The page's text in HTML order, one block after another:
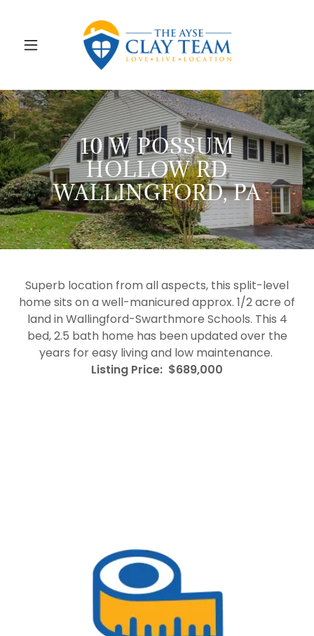
10 W POSSUM
HOLLOW RD
WALLINGFORD, PA
Superb location from all aspects, this split-level
home sits on a well-manicured approx. 1/2 acre of
land in Wallingford-Swarthmore Schools. This 4
bed, 2.5 bath home has been updated over the
years for easy living and low maintenance.
Listing Price: $689,000